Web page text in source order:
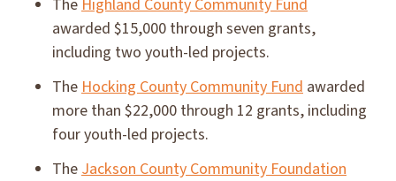
TheHighland County Community Fund
awarded $15,000 through seven grants,
including two youth-led projects.
TheHocking County Community Fund awarded
more than $22,000 through 12 grants, including
four youth-led projects.
TheJackson County Community Foundation